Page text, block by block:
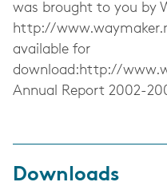
was brought to you by
http://
available for
download:http://
Annual Report 2002-
Downloads